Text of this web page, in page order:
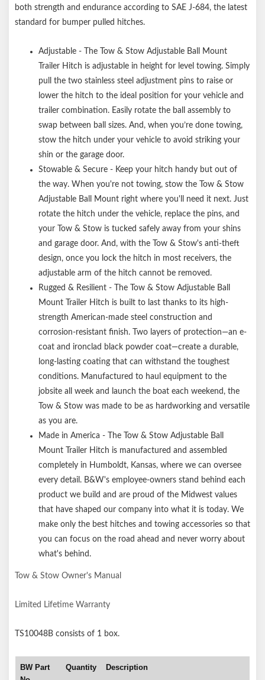
both strength and endurance according to SAE J-684, the latest
standard for bumper pulled hitches.
Adjustable - The Tow & Stow Adjustable Ball Mount
Trailer Hitch is adjustable in height for level towing. Simply
pull the two stainless steel adjustment pins to raise or
lower the hitch to the ideal position for your vehicle and
trailer combination. Easily rotate the ball assembly to
swap between ball sizes. And, when you’re done towing,
stow the hitch under your vehicle to avoid striking your
shin or the garage door.
Stowable & Secure - Keep your hitch handy but out of
the way. When you're not towing, stow the Tow & Stow
Adjustable Ball Mount right where you'll need it next. Just
rotate the hitch under the vehicle, replace the pins, and
your Tow & Stow is tucked safely away from your shins
and garage door. And, with the Tow & Stow's anti-theft
design, once you lock the hitch in most receivers, the
adjustable arm of the hitch cannot be removed.
Rugged & Resilient - The Tow & Stow Adjustable Ball
Mount Trailer Hitch is built to last thanks to its high-
strength American-made steel construction and
corrosion-resistant finish. Two layers of protection—an e-
coat and ironclad black powder coat—create a durable,
long-lasting coating that can withstand the toughest
conditions. Manufactured to haul equipment to the
jobsite all week and launch the boat each weekend, the
Tow & Stow was made to be as hardworking and versatile
as you are.
Made in America - The Tow & Stow Adjustable Ball
Mount Trailer Hitch is manufactured and assembled
completely in Humboldt, Kansas, where we can oversee
every detail. B&W's employee-owners stand behind each
product we build and are proud of the Midwest values
that have shaped our company into what it is today. We
make only the best hitches and towing accessories so that
you can focus on the road ahead and never worry about
what's behind.
Tow & Stow Owner's Manual
Limited Lifetime Warranty
TS10048B consists of 1 box.
BW Part
Quantity Description